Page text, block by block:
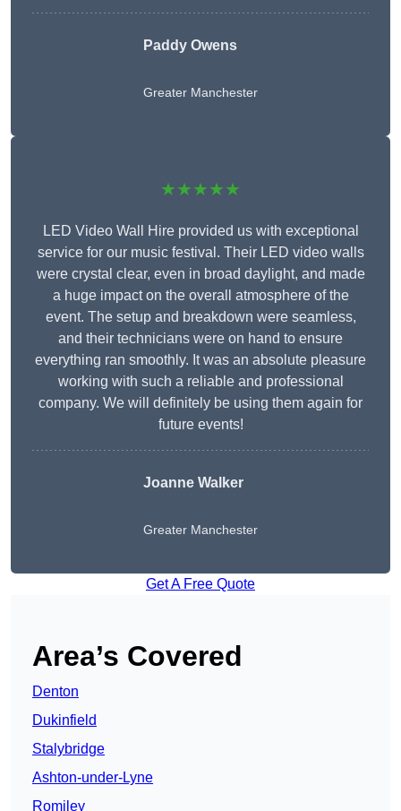
Paddy Owens
Greater Manchester
★★★★★
LED Video Wall Hire provided us with exceptional
service for our music festival. Their LED video walls
were crystal clear, even in broad daylight, and made
a huge impact on the overall atmosphere of the
event. The setup and breakdown were seamless,
and their technicians were on hand to ensure
everything ran smoothly. It was an absolute pleasure
working with such a reliable and professional
company. We will definitely be using them again for
future events!
Joanne Walker
Greater Manchester
Get A Free Quote
Area’s Covered
Denton
Dukinfield
Stalybridge
Ashton-under-Lyne
Romiley